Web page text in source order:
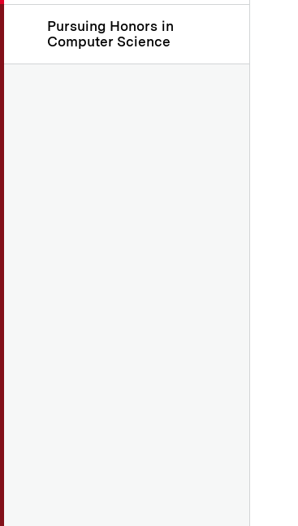
Pursuing Honors in
Computer Science